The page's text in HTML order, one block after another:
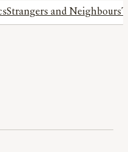
Strangers and Neighbours